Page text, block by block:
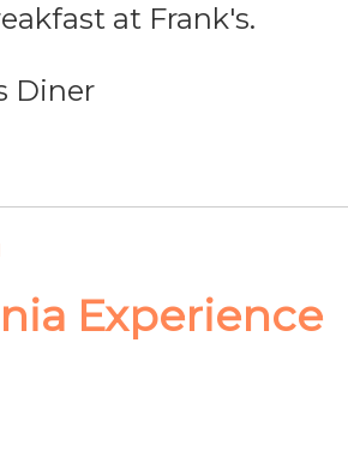
at Frank's.
Experience